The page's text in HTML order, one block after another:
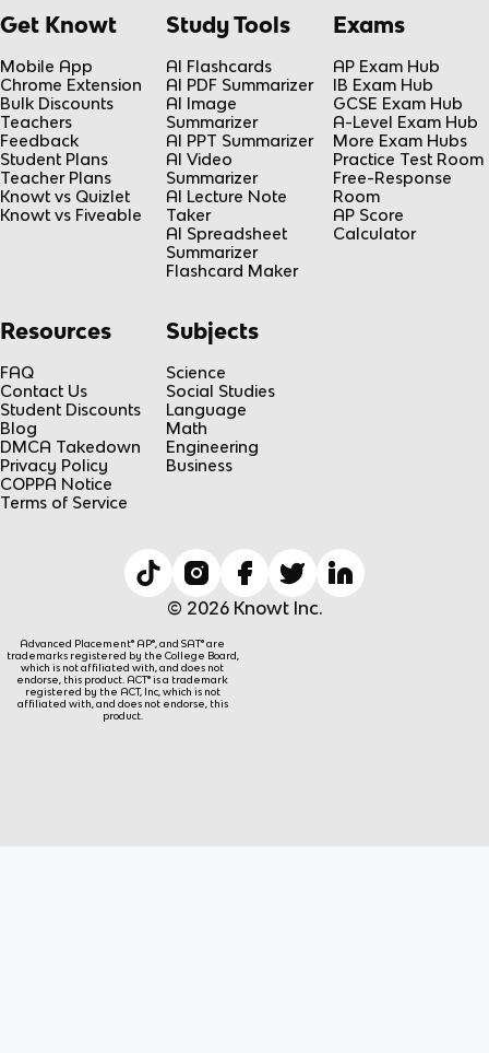
Get Knowt
Mobile App
Chrome Extension
Bulk Discounts
Teachers
Feedback
Student Plans
Teacher Plans
Knowt vs Quizlet
Knowt vs Fiveable
Study Tools
AI Flashcards
AI PDF Summarizer
AI Image
Summarizer
AI PPT Summarizer
AI Video
Summarizer
AI Lecture Note
Taker
AI Spreadsheet
Summarizer
Flashcard Maker
Exams
AP Exam Hub
IB Exam Hub
GCSE Exam Hub
A-Level Exam Hub
More Exam Hubs
Practice Test Room
Free-Response
Room
AP Score
Calculator
Resources
FAQ
Contact Us
Student Discounts
Blog
DMCA Takedown
Privacy Policy
COPPA Notice
Terms of Service
Subjects
Science
Social Studies
Language
Math
Engineering
Business
© 2026 Knowt Inc.
Advanced Placement® AP®, and SAT® are
trademarks registered by the College Board,
which is not affiliated with, and does not
endorse, this product. ACT® is a trademark
registered by the ACT, Inc, which is not
affiliated with, and does not endorse, this
product.